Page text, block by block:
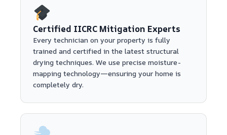
Certified IICRC Mitigation Experts
Every technician on your property is fully
trained and certified in the latest structural
drying techniques. We use precise moisture-
mapping technology—ensuring your home is
completely dry.